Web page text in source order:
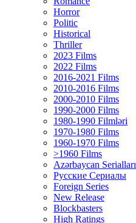
Horror
Politic
Historical
Thriller
2023 Films
2022 Films
2016-2021 Films
2010-2016 Films
2000-2010 Films
1990-2000 Films
1980-1990 Filmləri
1970-1980 Films
1960-1970 Films
>1960 Films
Azərbaycan Serialları
Русские Сериалы
Foreign Series
New Release
Blockbasters
High Ratings